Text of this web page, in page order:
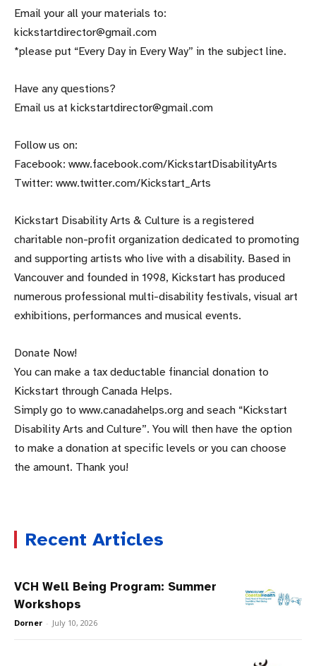
Email your all your materials to:
kickstartdirector@gmail.com
*please put “Every Day in Every Way” in the subject line.
Have any questions?
Email us at kickstartdirector@gmail.com
Follow us on:
Facebook: www.facebook.com/KickstartDisabilityArts
Twitter: www.twitter.com/Kickstart_Arts
Kickstart Disability Arts & Culture is a registered
charitable non-profit organization dedicated to promoting
and supporting artists who live with a disability. Based in
Vancouver and founded in 1998, Kickstart has produced
numerous professional multi-disability festivals, visual art
exhibitions, performances and musical events.
Donate Now!
You can make a tax deductable financial donation to
Kickstart through Canada Helps.
Simply go to www.canadahelps.org and seach “Kickstart
Disability Arts and Culture”. You will then have the option
to make a donation at specific levels or you can choose
the amount. Thank you!
Recent Articles
VCH Well Being Program: Summer
Workshops
Dorner - July 10, 2026